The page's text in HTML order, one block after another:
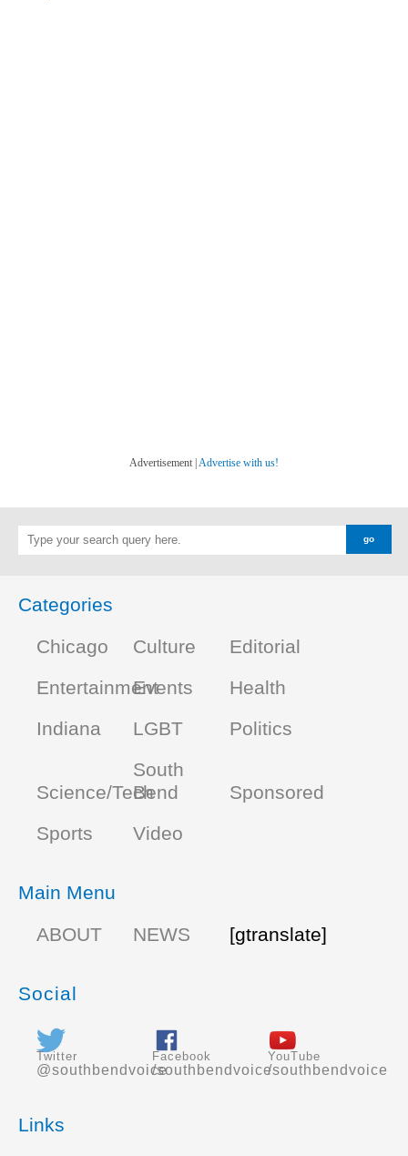
Advertisement | Advertise with us!
Categories
Chicago
Culture
Editorial
EntertainmentEvents
Health
Indiana
LGBT Politics
Science/Tech
South
Bend
Sponsored
Sports
Video
Main Menu
ABOUT
NEWS [gtranslate]
Social
Twitter
@southbendvoice
Facebook
/southbendvoice
YouTube
/southbendvoice
Links